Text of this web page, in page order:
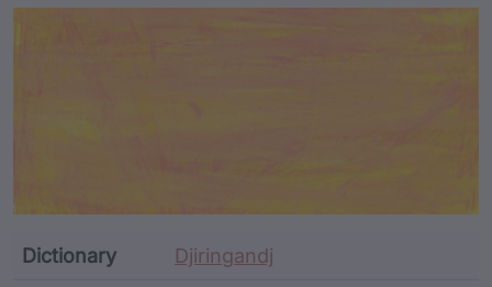
Dictionary Djiringandj